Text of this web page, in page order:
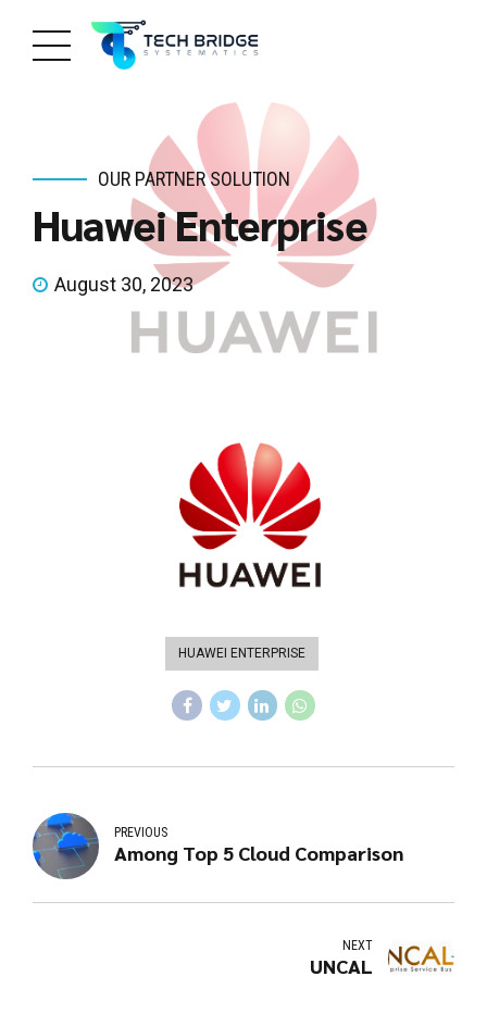
OUR PARTNER SOLUTION
Huawei Enterprise
August 30, 2023
HUAWEI ENTERPRISE
PREVIOUS
Among Top 5 Cloud Comparison
NEXT
UNCAL